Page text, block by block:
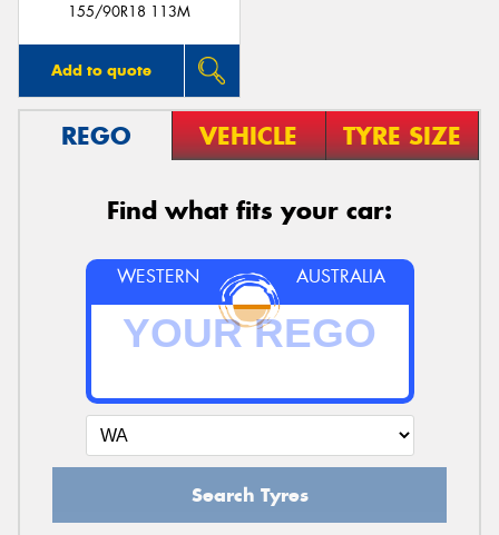
155/90R18 113M
Add to quote
REGO VEHICLE TYRE SIZE
Find what fits your car:
WESTERN AUSTRALIA
Search Tyres